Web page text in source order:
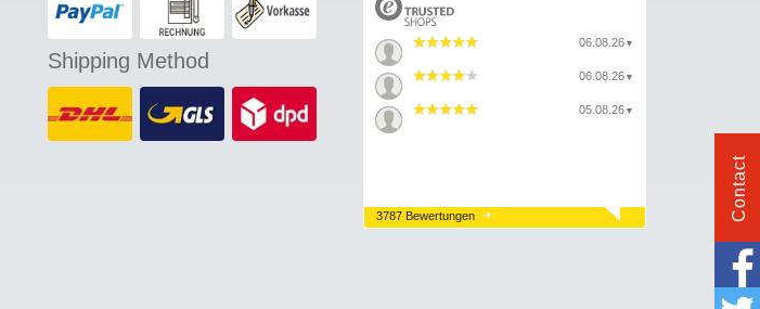
Shipping Method
06.08.26 ▼
06.08.26 ▼
05.08.26 ▼
3787 Bewertungen Contact